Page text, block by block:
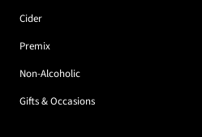
Cider
Premix
Non-Alcoholic
Gifts & Occasions